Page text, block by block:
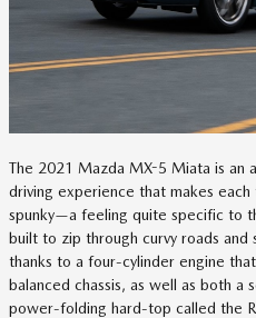
The 2021 Mazda MX-5 Miata is an
driving experience that makes
spunky—a feeling quite specific to
built to zip through curvy roads and
thanks to a four-cylinder engine
balanced chassis, as well as both
power-folding hard-top called the